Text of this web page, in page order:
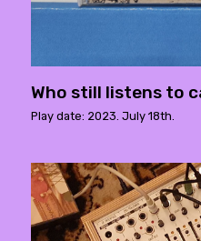
Who still listens to
Play date: 2023. July 18th.